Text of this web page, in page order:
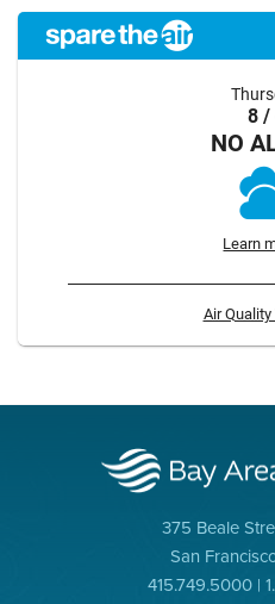
8 /
NO
Learn
Air
375 Beale
San
415.749.5000 |